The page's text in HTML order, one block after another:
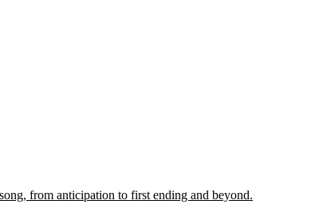
from anticipation to first ending and beyond.